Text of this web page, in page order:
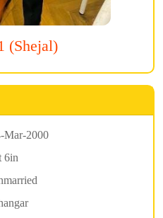
(Shejal)
Mar-2000
6in